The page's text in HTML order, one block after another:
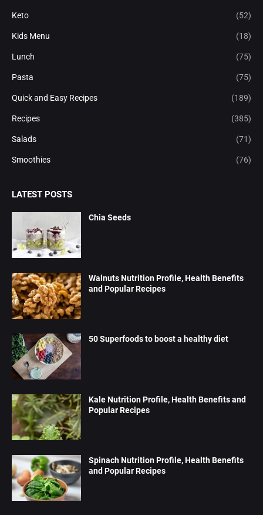
Keto (52)
Kids Menu (18)
Lunch (75)
Pasta (75)
Quick and Easy Recipes (189)
Recipes (385)
Salads (71)
Smoothies (76)
LATEST POSTS
Chia Seeds
Walnuts Nutrition Profile, Health Benefits
and Popular Recipes
50 Superfoods to boost a healthy diet
Kale Nutrition Profile, Health Benefits and
Popular Recipes
Spinach Nutrition Profile, Health Benefits
and Popular Recipes